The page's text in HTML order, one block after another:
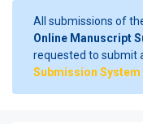
All submissions of
Online Manuscript
requested to submit
Submission System